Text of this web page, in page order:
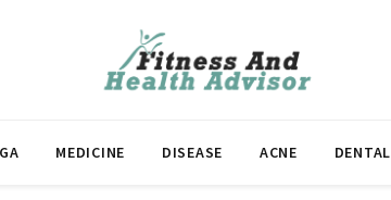
MEDICINE DISEASE ACNE DENTAL